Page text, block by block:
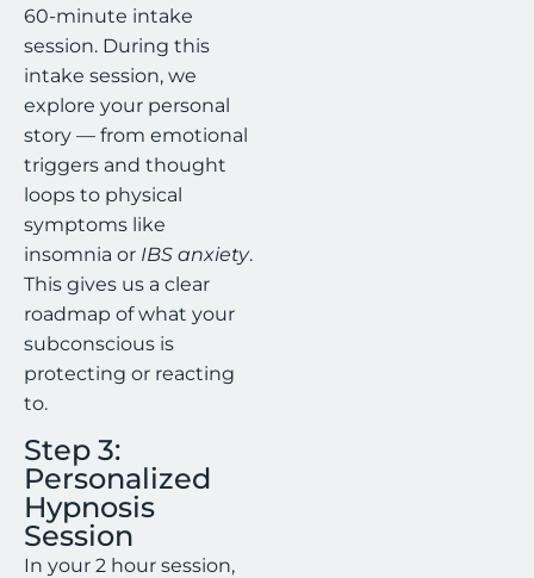
60-minute intake
session. During this
intake session, we
explore your personal
story — from emotional
triggers and thought
loops to physical
symptoms like
insomnia or IBS anxiety.
This gives us a clear
roadmap of what your
subconscious is
protecting or reacting
to.
Step 3:
Personalized
Hypnosis
Session
In your 2 hour session,